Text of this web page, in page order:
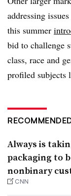
addressing
this summer
bid to challenge
class, race and
profiled subjects
Always is
packaging to
nonbinary
CNN